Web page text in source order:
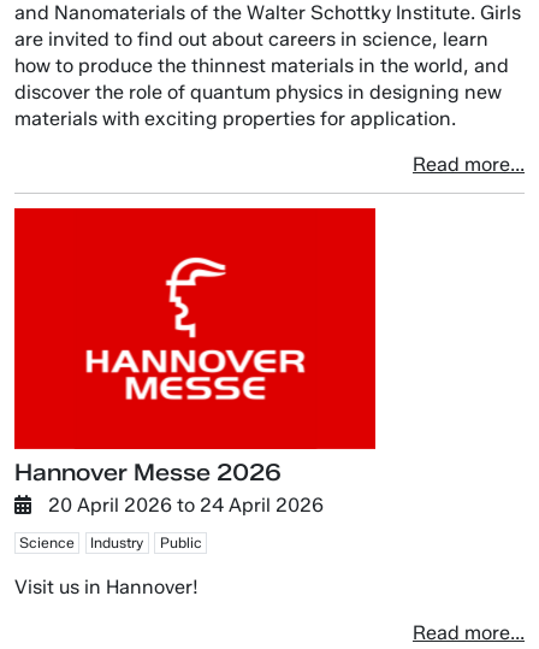
and Nanomaterials of the Walter Schottky Institute. Girls
are invited to find out about careers in science, learn
how to produce the thinnest materials in the world, and
discover the role of quantum physics in designing new
materials with exciting properties for application.
Read more...
Hannover Messe 2026
20 April 2026 to 24 April 2026
Science Industry Public
Visit us in Hannover!
Read more...